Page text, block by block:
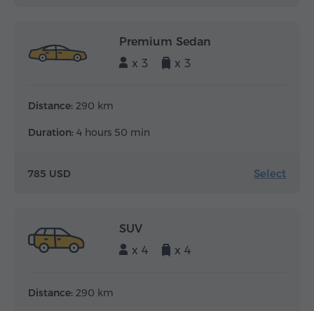
Premium Sedan
x 3
x 3
Distance: 290 km
Duration: 4 hours 50 min
785 USD Select
SUV
x 4
x 4
Distance: 290 km